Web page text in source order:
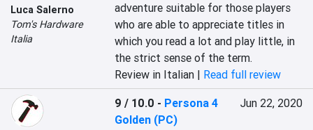
Luca Salerno
Tom's Hardware
Italia
adventure suitable for those players
who are able to appreciate titles in
which you read a lot and play little, in
the strict sense of the term.
Review in Italian | Read full review
9 / 10.0 - Persona 4
Golden (PC)
Jun 22, 2020